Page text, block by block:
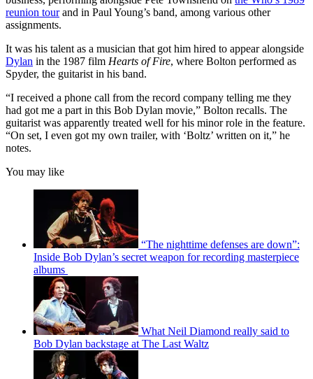
reunion tourand in Paul Young’s band, among various other
assignments.
It was his talent as a musician that got him hired to appear alongside
Dylan in the 1987 film Hearts of Fire, where Bolton performed as
Spyder, the guitarist in his band.
“I received a phone call from the record company telling me they
had got me a part in this Bob Dylan movie,” Bolton recalls. The
guitarist was apparently treated well for his minor role in the feature.
“On set, I even got my own trailer, with ‘Boltz’ written on it,” he
notes.
You may like
“The nighttime defenses are down”:
Inside Bob Dylan’s secret weapon for recording masterpiece
albums
What Neil Diamond really said to
Bob Dylan backstage at The Last Waltz